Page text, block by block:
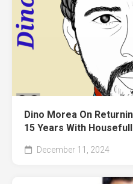
Dino Morea On
15 Years With
December 11, 2024